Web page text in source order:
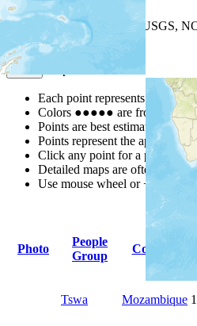
+−
| Powered by
USGS,
Map Notes
Each point represents a people
Colors ●●●●● are from the
Points are best estimates, but
Points represent the
Click any point for a people
Detailed maps are often found
Use mouse wheel or +/- buttons
Photo
People
Group
Country
Tswa Mozambique